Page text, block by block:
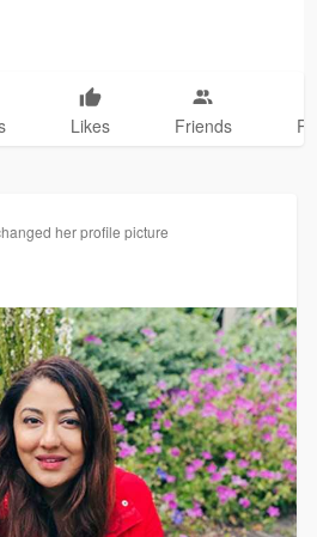
Likes Friends
her profile picture